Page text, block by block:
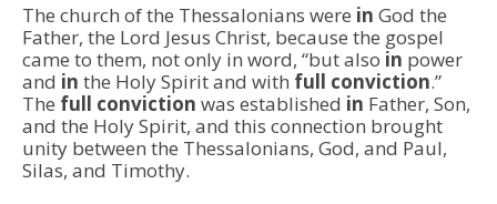
The church of the Thessalonians were in God the
Father, the Lord Jesus Christ, because the gospel
came to them, not only in word, “but also in power
and in the Holy Spirit and with full conviction.”
The full conviction was established in Father, Son,
and the Holy Spirit, and this connection brought
unity between the Thessalonians, God, and Paul,
Silas, and Timothy.